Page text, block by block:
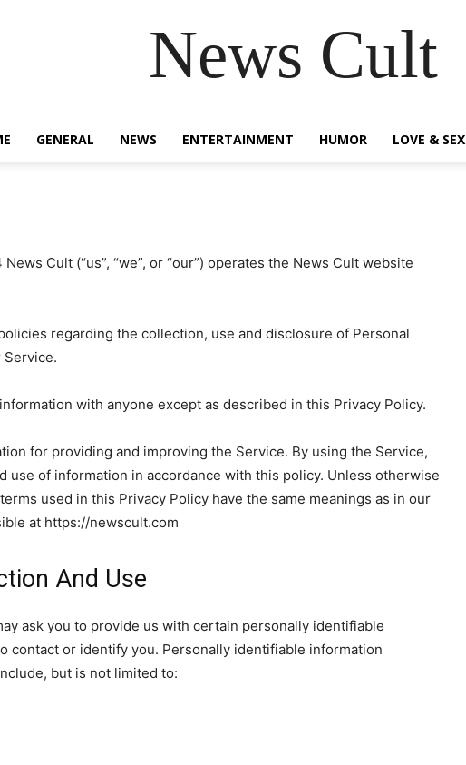
News Cult
GENERAL NEWS ENTERTAINMENT HUMOR LOVE & SEX
Cult (“us”, “we”, or “our”) operates the News Cult website
regarding the collection, use and disclosure of Personal
Service.
with anyone except as described in this Privacy Policy.
for providing and improving the Service. By using the Service,
use of information in accordance with this policy. Unless otherwise
used in this Privacy Policy have the same meanings as in our
at https://newscult.com
And Use
ask you to provide us with certain personally identifiable
contact or identify you. Personally identifiable information
but is not limited to: